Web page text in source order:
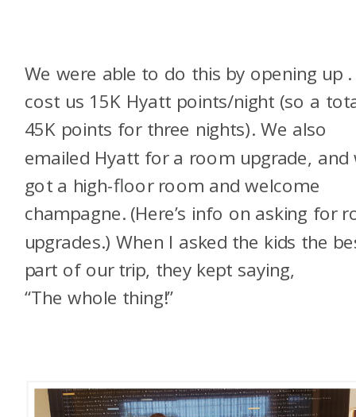
We were able to do this by opening up
cost us 15K Hyatt points/night (so a
45K points for three nights). We also
emailed Hyatt for a room upgrade, and
got a high-floor room and welcome
champagne. (Here’s info on asking for
upgrades.) When I asked the kids the
part of our trip, they kept saying,
“The whole thing!”